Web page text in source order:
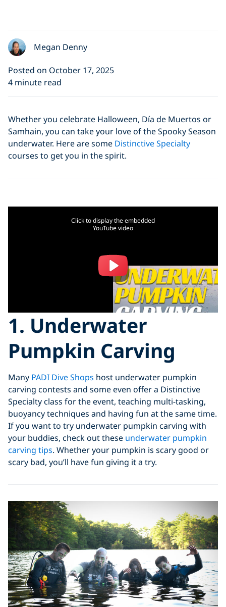
Megan Denny
Posted on October 17, 2025
4 minute read
Whether you celebrate Halloween, Día de Muertos or
Samhain, you can take your love of the Spooky Season
underwater. Here are some Distinctive Specialty
courses to get you in the spirit.
Click to display the embedded
YouTube video
1. Underwater
Pumpkin Carving
Many PADI Dive Shops host underwater pumpkin
carving contests and some even offer a Distinctive
Specialty class for the event, teaching multi-tasking,
buoyancy techniques and having fun at the same time.
If you want to try underwater pumpkin carving with
your buddies, check out these underwater pumpkin
carving tips. Whether your pumpkin is scary good or
scary bad, you’ll have fun giving it a try.